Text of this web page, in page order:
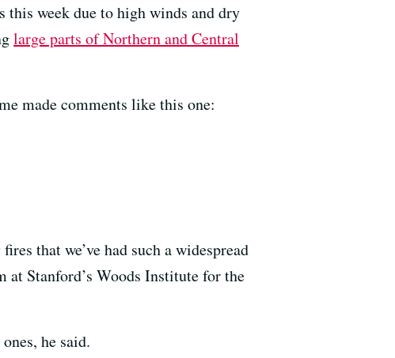
this week due to high winds and dry
large parts of Northern and Central
made comments like this one:
that we’ve had such a widespread
Stanford’s Woods Institute for the
he said.